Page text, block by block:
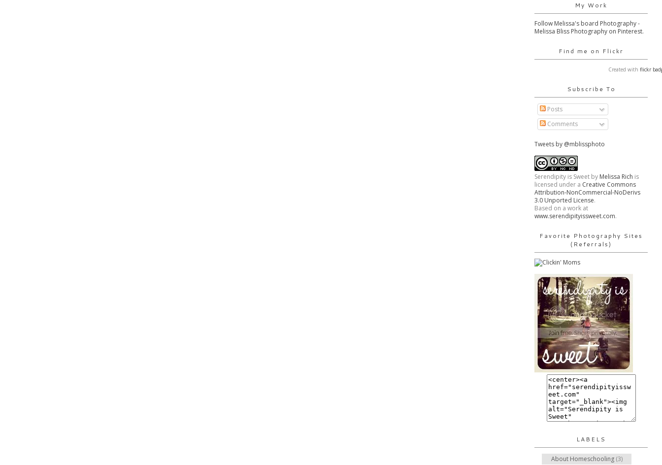
My Work
Follow Melissa's board Photography -
Melissa Bliss Photography on Pinterest.
Find me on Flickr
Created with flickr
Subscribe To
Posts
Comments
Tweets by @mblissphoto
Serendipity is Sweet by Melissa Rich is
licensed under a Creative Commons
Attribution-NonCommercial-NoDerivs
3.0 Unported License.
Based on a work at
www.serendipityissweet.com.
Favorite Photography Sites
(Referrals)
LABELS
About Homeschooling (3)